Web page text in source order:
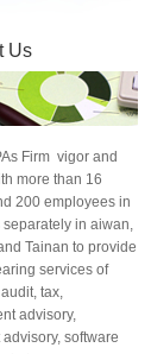
Us
Firm vigor and
more than 16
200 employees in
separately in aiwan,
Tainan to provide
services of
tax,
advisory,
software